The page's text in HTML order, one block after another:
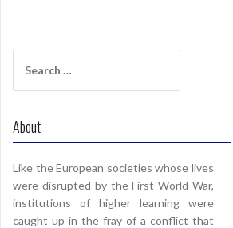
for:
About
Like the European societies whose lives
were disrupted by the First World War,
institutions of higher learning were
caught up in the fray of a conflict that